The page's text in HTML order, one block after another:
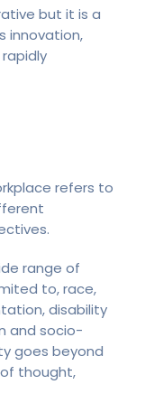
but it is a
innovation,
refers to
range of
to, race,
disability
and socio-
goes beyond
thought,